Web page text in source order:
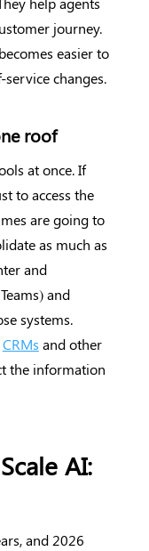
journey.
easier to
changes.
roof
at once. If
to access the
are going to
as much as
and
and
systems.
CRMs and other
the information
AI:
and 2026